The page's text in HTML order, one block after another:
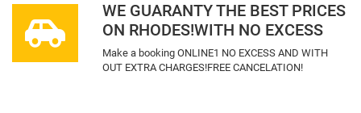
WE GUARANTY THE BEST PRICES
ON RHODES!WITH NO EXCESS
Make a booking ONLINE1 NO EXCESS AND WITH
OUT EXTRA CHARGES!FREE CANCELATION!